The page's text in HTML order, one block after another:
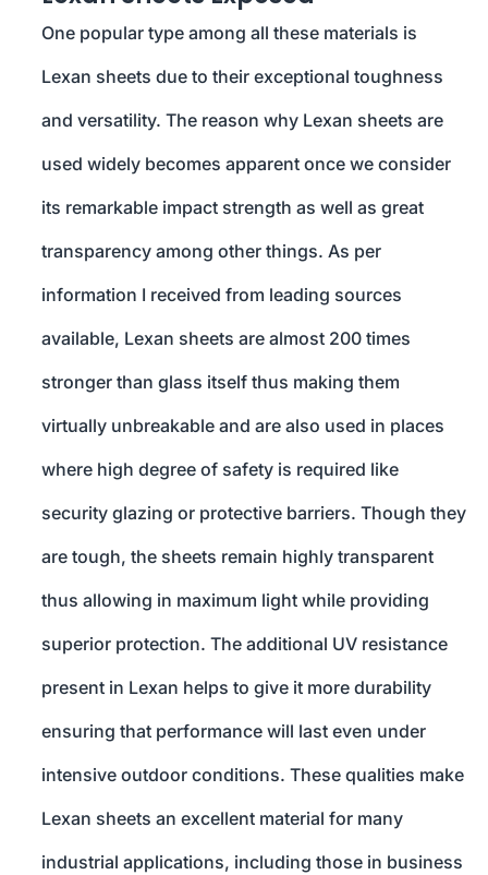
One popular type among all these materials is
Lexan sheets due to their exceptional toughness
and versatility. The reason why Lexan sheets are
used widely becomes apparent once we consider
its remarkable impact strength as well as great
transparency among other things. As per
information I received from leading sources
available, Lexan sheets are almost 200 times
stronger than glass itself thus making them
virtually unbreakable and are also used in places
where high degree of safety is required like
security glazing or protective barriers. Though they
are tough, the sheets remain highly transparent
thus allowing in maximum light while providing
superior protection. The additional UV resistance
present in Lexan helps to give it more durability
ensuring that performance will last even under
intensive outdoor conditions. These qualities make
Lexan sheets an excellent material for many
industrial applications, including those in business